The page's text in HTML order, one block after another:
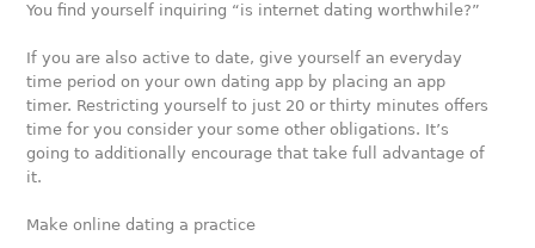
You find yourself inquiring “is internet dating worthwhile?”
If you are also active to date, give yourself an everyday
time period on your own dating app by placing an app
timer. Restricting yourself to just 20 or thirty minutes offers
time for you consider your some other obligations. It’s
going to additionally encourage that take full advantage of
it.
Make online dating a practice